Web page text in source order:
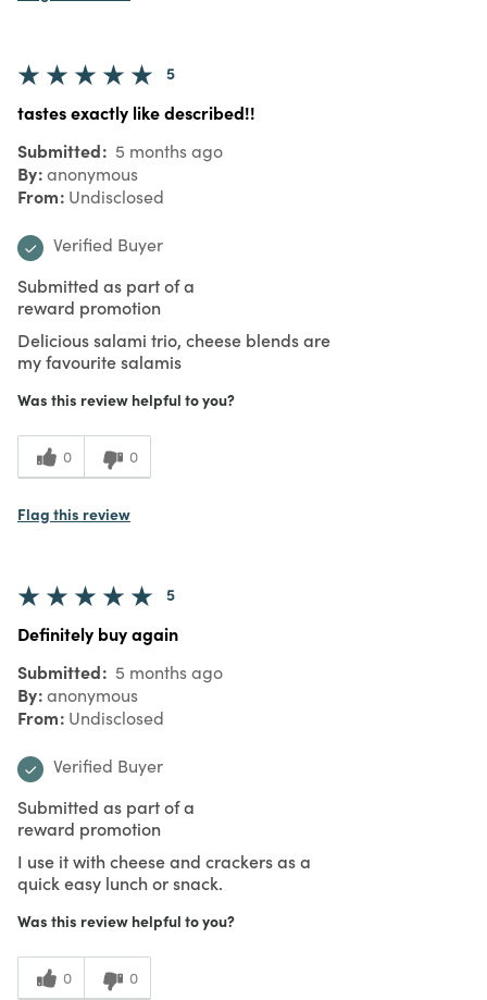
5
tastes exactly like described!!
Submitted 5 months ago
By anonymous
From Undisclosed
Verified Buyer
Submitted as part of a
reward promotion
Delicious salami trio, cheese blends are
my favourite salamis
Was this review helpful to you?
0 0
Flag this review
5
Definitely buy again
Submitted 5 months ago
By anonymous
From Undisclosed
Verified Buyer
Submitted as part of a
reward promotion
I use it with cheese and crackers as a
quick easy lunch or snack.
Was this review helpful to you?
0 0